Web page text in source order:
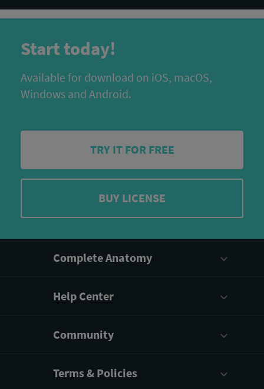
Start today!
Available for download on iOS, macOS,
Windows and Android.
TRY IT FOR FREE
BUY LICENSE
Complete Anatomy
Help Center
Community
Terms & Policies